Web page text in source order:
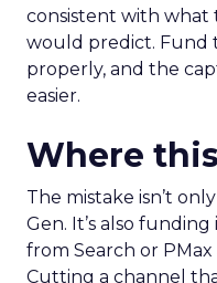
consistent with what
would predict. Fund
properly, and the
easier.
Where
The mistake isn’t
Gen. It’s also
from Search or
Cutting a channel